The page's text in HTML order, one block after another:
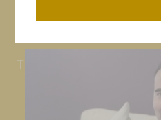
Tips